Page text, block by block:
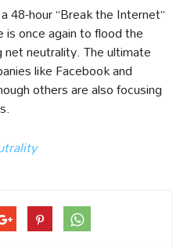
48-hour “Break the Internet”
once again to flood the
neutrality. The ultimate
like Facebook and
others are also focusing